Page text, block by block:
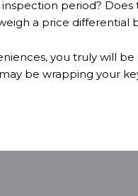
period?
a price differential
you truly will
be wrapping your